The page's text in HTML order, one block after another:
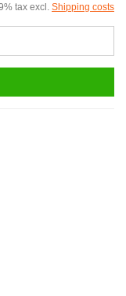
tax excl. Shipping costs